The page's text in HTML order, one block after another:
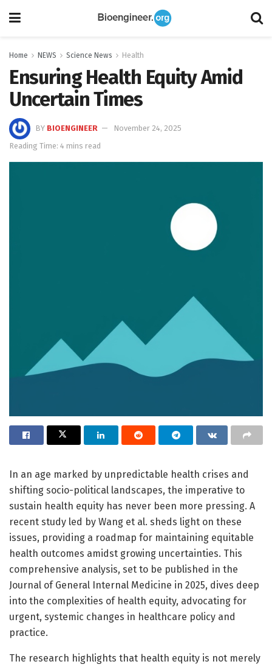
Home NEWS Science News Health
Ensuring Health Equity Amid
Uncertain Times
BY BIOENGINEER
November 24, 2025
Reading Time: 4 mins read
In an age marked by unpredictable health crises and
shifting socio-political landscapes, the imperative to
sustain health equity has never been more pressing. A
recent study led by Wang et al. sheds light on these
issues, providing a roadmap for maintaining equitable
health outcomes amidst growing uncertainties. This
comprehensive analysis, set to be published in the
Journal of General Internal Medicine in 2025, dives deep
into the complexities of health equity, advocating for
urgent, systemic changes in healthcare policy and
practice.
The research highlights that health equity is not merely